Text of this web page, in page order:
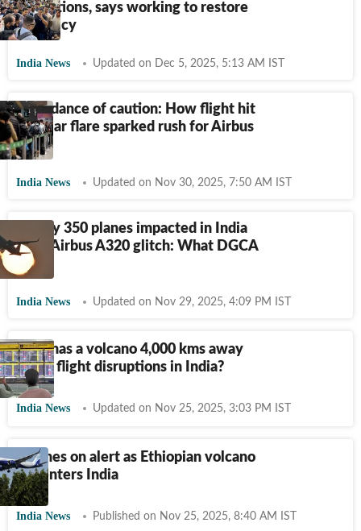
disruptions, says working to restore
normalcy
India News Updated on Dec 5, 2025, 5:13 AM IST
Abundance of caution: How flight hit
by solar flare sparked rush for Airbus
fix
India News Updated on Nov 30, 2025, 7:50 AM IST
Nearly 350 planes impacted in India
amid Airbus A320 glitch: What DGCA
said
India News Updated on Nov 29, 2025, 4:09 PM IST
Why has a volcano 4,000 kms away
led to flight disruptions in India?
India News Updated on Nov 25, 2025, 3:03 PM IST
Airlines on alert as Ethiopian volcano
ash enters India
India News Published on Nov 25, 2025, 8:40 AM IST